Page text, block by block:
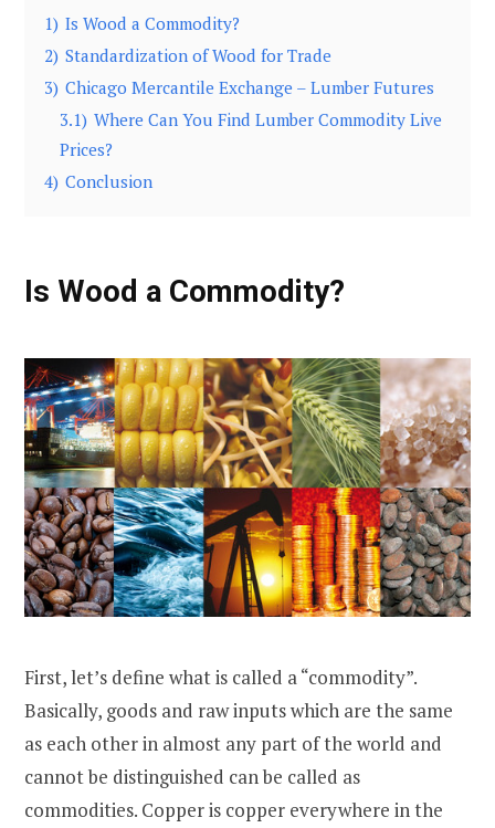
1) Is Wood a Commodity?
2) Standardization of Wood for Trade
3) Chicago Mercantile Exchange – Lumber Futures
3.1) Where Can You Find Lumber Commodity Live
Prices?
4) Conclusion
Is Wood a Commodity?
First, let’s define what is called a “commodity”.
Basically, goods and raw inputs which are the same
as each other in almost any part of the world and
cannot be distinguished can be called as
commodities. Copper is copper everywhere in the